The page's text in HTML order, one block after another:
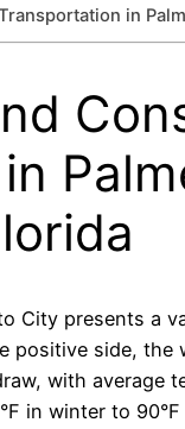
in
City presents a
positive side, the
with average
in winter to 90°F